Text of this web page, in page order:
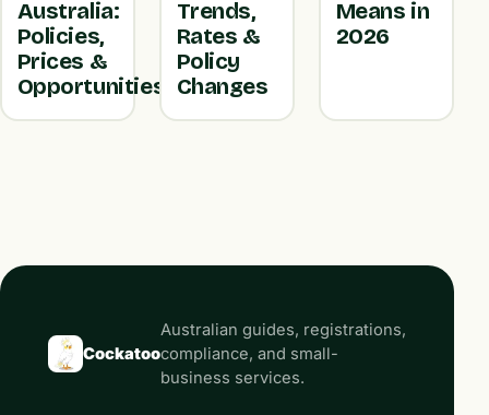
Australia:
Policies,
Prices &
Opportunities
Trends,
Rates &
Policy
Changes
Means in
2026
Cockatoo
Australian guides, registrations,
compliance, and small-
business services.